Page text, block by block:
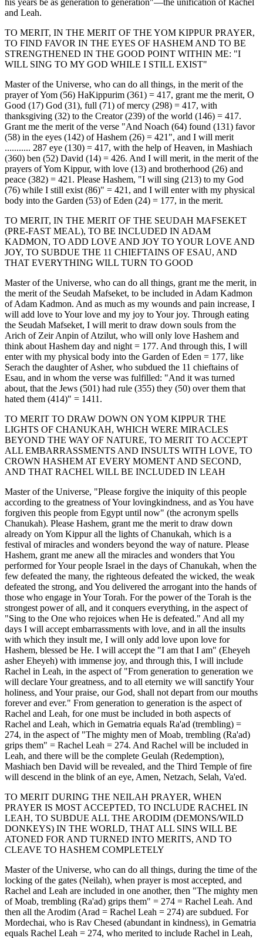
and Leah.
TO MERIT, IN THE MERIT OF THE YOM KIPPUR PRAYER,
TO FIND FAVOR IN THE EYES OF HASHEM AND TO BE
STRENGTHENED IN THE GOOD POINT WITHIN ME: "I
WILL SING TO MY GOD WHILE I STILL EXIST"
Master of the Universe, who can do all things, in the merit of the
prayer of Yom (56) HaKippurim (361) = 417, grant me the merit, O
Good (17) God (31), full (71) of mercy (298) = 417, with
thanksgiving (32) to the Creator (239) of the world (146) = 417.
Grant me the merit of the verse "And Noach (64) found (131) favor
(58) in the eyes (142) of Hashem (26) = 421", and I will merit
........... 287 eye (130) = 417, with the help of Heaven, in Mashiach
(360) ben (52) David (14) = 426. And I will merit, in the merit of the
prayers of Yom Kippur, with love (13) and brotherhood (26) and
peace (382) = 421. Please Hashem, "I will sing (213) to my God
(76) while I still exist (86)" = 421, and I will enter with my physical
body into the Garden (53) of Eden (24) = 177, in the merit.
TO MERIT, IN THE MERIT OF THE SEUDAH MAFSEKET
(PRE-FAST MEAL), TO BE INCLUDED IN ADAM
KADMON, TO ADD LOVE AND JOY TO YOUR LOVE AND
JOY, TO SUBDUE THE 11 CHIEFTAINS OF ESAU, AND
THAT EVERYTHING WILL TURN TO GOOD
Master of the Universe, who can do all things, grant me the merit, in
the merit of the Seudah Mafseket, to be included in Adam Kadmon
of Adam Kadmon. And as much as my wounds and pain increase, I
will add love to Your love and my joy to Your joy. Through eating
the Seudah Mafseket, I will merit to draw down souls from the
Arich of Zeir Anpin of Atzilut, who will only love Hashem and
think about Hashem day and night = 177. And through this, I will
enter with my physical body into the Garden of Eden = 177, like
Serach the daughter of Asher, who subdued the 11 chieftains of
Esau, and in whom the verse was fulfilled: "And it was turned
about, that the Jews (501) had rule (355) they (50) over them that
hated them (414)" = 1411.
TO MERIT TO DRAW DOWN ON YOM KIPPUR THE
LIGHTS OF CHANUKAH, WHICH WERE MIRACLES
BEYOND THE WAY OF NATURE, TO MERIT TO ACCEPT
ALL EMBARRASSMENTS AND INSULTS WITH LOVE, TO
CROWN HASHEM AT EVERY MOMENT AND SECOND,
AND THAT RACHEL WILL BE INCLUDED IN LEAH
Master of the Universe, "Please forgive the iniquity of this people
according to the greatness of Your lovingkindness, and as You have
forgiven this people from Egypt until now" (the acronym spells
Chanukah). Please Hashem, grant me the merit to draw down
already on Yom Kippur all the lights of Chanukah, which is a
festival of miracles and wonders beyond the way of nature. Please
Hashem, grant me anew all the miracles and wonders that You
performed for Your people Israel in the days of Chanukah, when the
few defeated the many, the righteous defeated the wicked, the weak
defeated the strong, and You delivered the arrogant into the hands of
those who engage in Your Torah. For the power of the Torah is the
strongest power of all, and it conquers everything, in the aspect of
"Sing to the One who rejoices when He is defeated." And all my
days I will accept embarrassments with love, and in all the insults
with which they insult me, I will only add love upon love for
Hashem, blessed be He. I will accept the "I am that I am" (Eheyeh
asher Eheyeh) with immense joy, and through this, I will include
Rachel in Leah, in the aspect of "From generation to generation we
will declare Your greatness, and to all eternity we will sanctify Your
holiness, and Your praise, our God, shall not depart from our mouths
forever and ever." From generation to generation is the aspect of
Rachel and Leah, for one must be included in both aspects of
Rachel and Leah, which in Gematria equals Ra'ad (trembling) =
274, in the aspect of "The mighty men of Moab, trembling (Ra'ad)
grips them" = Rachel Leah = 274. And Rachel will be included in
Leah, and there will be the complete Geulah (Redemption),
Mashiach ben David will be revealed, and the Third Temple of fire
will descend in the blink of an eye, Amen, Netzach, Selah, Va'ed.
TO MERIT DURING THE NEILAH PRAYER, WHEN
PRAYER IS MOST ACCEPTED, TO INCLUDE RACHEL IN
LEAH, TO SUBDUE ALL THE ARODIM (DEMONS/WILD
DONKEYS) IN THE WORLD, THAT ALL SINS WILL BE
ATONED FOR AND TURNED INTO MERITS, AND TO
CLEAVE TO HASHEM COMPLETELY
Master of the Universe, who can do all things, during the time of the
locking of the gates (Neilah), when prayer is most accepted, and
Rachel and Leah are included in one another, then "The mighty men
of Moab, trembling (Ra'ad) grips them" = 274 = Rachel Leah. And
then all the Arodim (Arad = Rachel Leah = 274) are subdued. For
Mordechai, who is Rav Chesed (abundant in kindness), in Gematria
equals Rachel Leah = 274, who merited to include Rachel in Leah,